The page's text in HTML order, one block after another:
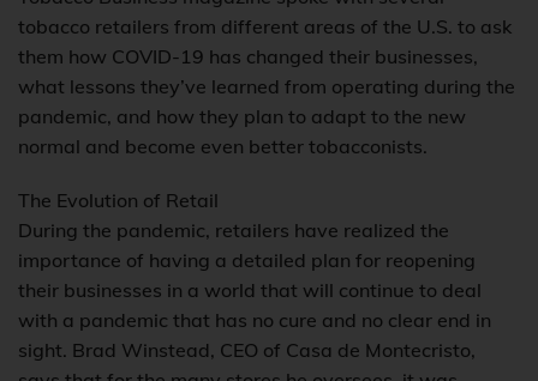
tobacco retailers from different areas of the U.S. to ask
them how COVID-19 has changed their businesses,
what lessons they’ve learned from operating during the
pandemic, and how they plan to adapt to the new
normal and become even better tobacconists.
The Evolution of Retail
During the pandemic, retailers have realized the
importance of having a detailed plan for reopening
their businesses in a world that will continue to deal
with a pandemic that has no cure and no clear end in
sight. Brad Winstead, CEO of Casa de Montecristo,